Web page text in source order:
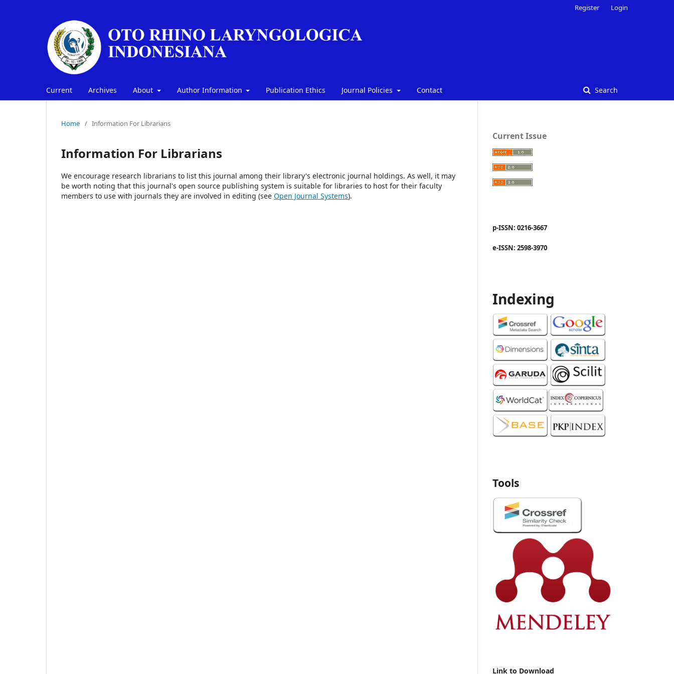
Current Archives About Author Information Publication Ethics Journal Policies Contact Search
Register Login
Home / Information For Librarians
Information For Librarians
We encourage research librarians to list this journal among their library's electronic journal holdings. As well, it may
be worth noting that this journal's open source publishing system is suitable for libraries to host for their faculty
members to use with journals they are involved in editing (see Open Journal Systems).
Current Issue
p-ISSN: 0216-3667
e-ISSN: 2598-3970
Indexing
Tools
Link to Download